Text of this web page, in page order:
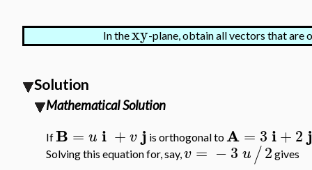
In thexy-plane, obtain all vectors that are
Solution
Mathematical Solution
IfB = u i +vj is orthogonal toA= 3 i+2
Solving this equation for, say,v = −3 u/2 gives